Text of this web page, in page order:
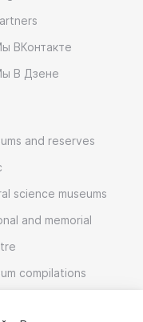
ВКонтакте
В Дзене
and reserves
science museums
and memorial
compilations